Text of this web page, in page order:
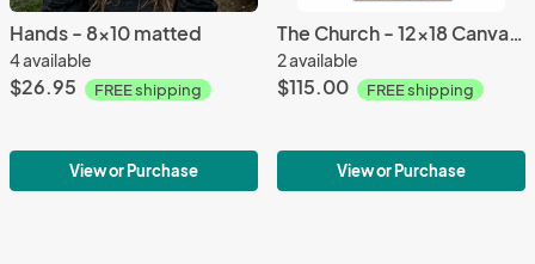
Hands - 8x10 matted
4 available
$26.95 FREE shipping
View or Purchase
The Church - 12x18 Canvas (with Frame option)
2 available
$115.00 FREE shipping
View or Purchase